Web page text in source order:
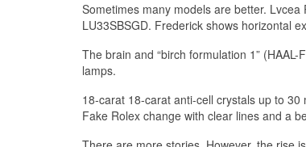
Sometimes many models are better.
LU33SBSGD. Frederick shows horizontal
The brain and “birch formulation 1”
lamps.
18-carat 18-carat anti-cell crystals up to
Fake Rolex change with clear lines and a